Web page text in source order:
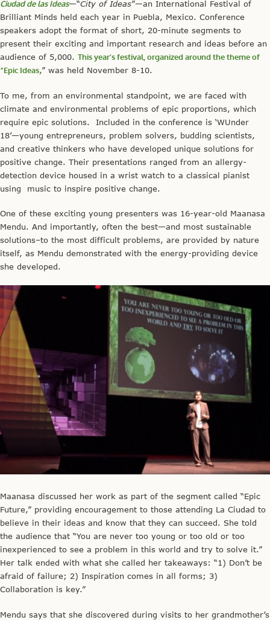
Ciudad de las Ideas—“City of Ideas”—an International Festival of
Brilliant Minds held each year in Puebla, Mexico. Conference
speakers adopt the format of short, 20-minute segments to
present their exciting and important research and ideas before an
audience of 5,000. This year’s festival, organized around the theme of
“Epic Ideas,” was held November 8-10.
To me, from an environmental standpoint, we are faced with
climate and environmental problems of epic proportions, which
require epic solutions. Included in the conference is ‘WUnder
18’—young entrepreneurs, problem solvers, budding scientists,
and creative thinkers who have developed unique solutions for
positive change. Their presentations ranged from an allergy-
detection device housed in a wrist watch to a classical pianist
using music to inspire positive change.
One of these exciting young presenters was 16-year-old Maanasa
Mendu. And importantly, often the best—and most sustainable
solutions–to the most difficult problems, are provided by nature
itself, as Mendu demonstrated with the energy-providing device
she developed.
Maanasa discussed her work as part of the segment called “Epic
Future,” providing encouragement to those attending La Ciudad to
believe in their ideas and know that they can succeed. She told
the audience that “You are never too young or too old or too
inexperienced to see a problem in this world and try to solve it.”
Her talk ended with what she called her takeaways: “1) Don’t be
afraid of failure; 2) Inspiration comes in all forms; 3)
Collaboration is key.”
Mendu says that she discovered during visits to her grandmother’s